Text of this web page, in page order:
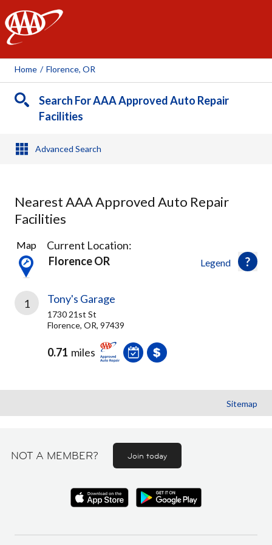
AAA
Home / Florence, OR
Search For AAA Approved Auto Repair
Facilities
Advanced Search
Nearest AAA Approved Auto Repair
Facilities
1
Result
found
Legend
Map
Current Location:
Florence OR
1 Tony's Garage
1730 21st St
Florence, OR, 97439
0.71 miles
Sitemap
NOT A MEMBER? Join today